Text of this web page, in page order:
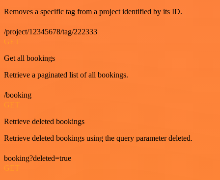
Removes a specific tag from a project identified by its ID.
/project/12345678/tag/222333
GET
Get all bookings
Retrieve a paginated list of all bookings.
/booking
GET
Retrieve deleted bookings
Retrieve deleted bookings using the query parameter deleted.
booking?deleted=true
GET